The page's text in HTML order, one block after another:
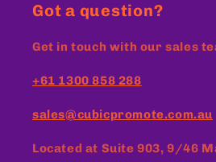
Got a question?
Get in touch with our sales
+61 1300 858 288
sales@cubicpromote.com.au
Located at Suite 903, 9/46